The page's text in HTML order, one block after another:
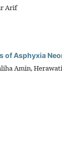
Arif
of Asphyxia
Amin,